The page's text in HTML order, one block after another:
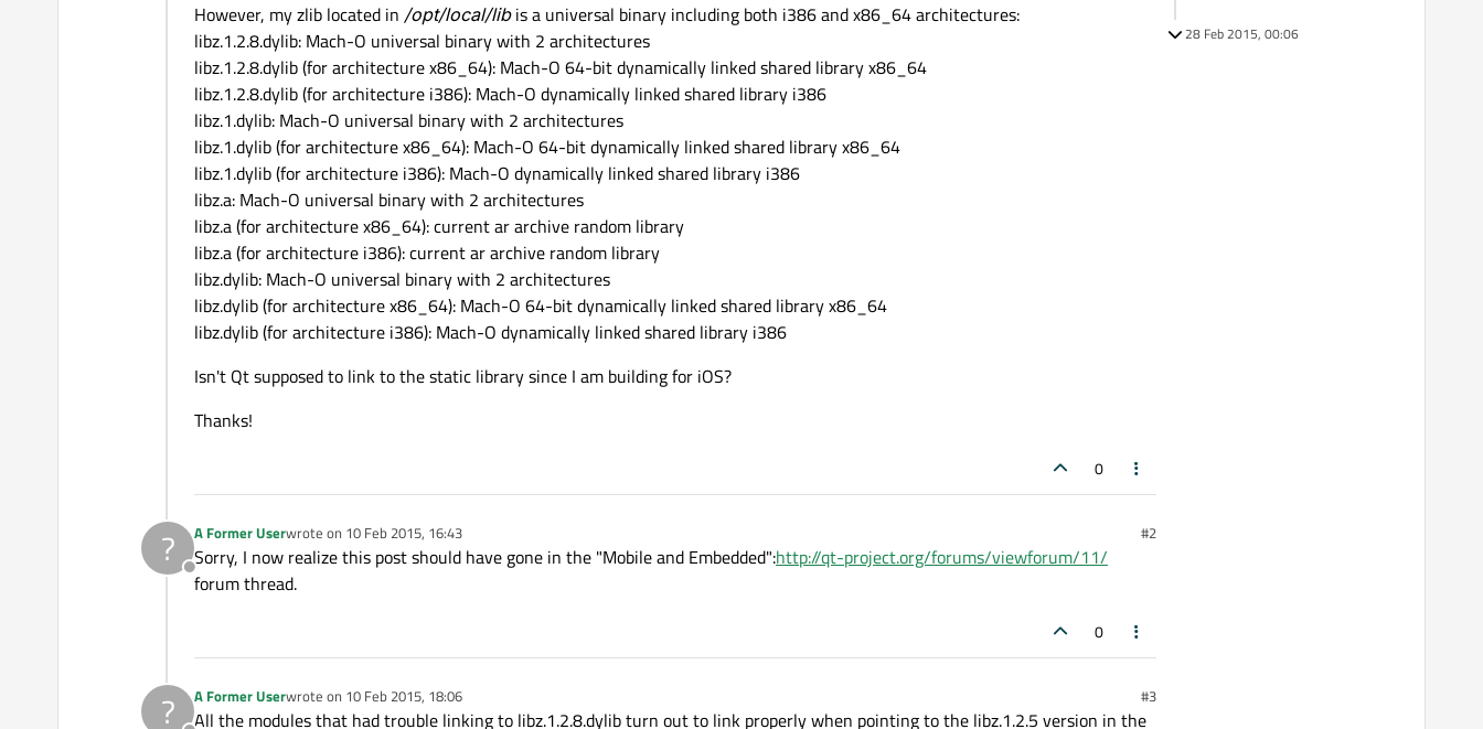
However, my zlib located in /opt/local/libis a universal binary including both i386 and x86_64 architectures:
libz.1.2.8.dylib: Mach-O universal binary with 2 architectures
libz.1.2.8.dylib (for architecture x86_64): Mach-O 64-bit dynamically linked shared library x86_64
libz.1.2.8.dylib (for architecture i386): Mach-O dynamically linked shared library i386
libz.1.dylib: Mach-O universal binary with 2 architectures
libz.1.dylib (for architecture x86_64): Mach-O 64-bit dynamically linked shared library x86_64
libz.1.dylib (for architecture i386): Mach-O dynamically linked shared library i386
libz.a: Mach-O universal binary with 2 architectures
libz.a (for architecture x86_64): current ar archive random library
libz.a (for architecture i386): current ar archive random library
libz.dylib: Mach-O universal binary with 2 architectures
libz.dylib (for architecture x86_64): Mach-O 64-bit dynamically linked shared library x86_64
libz.dylib (for architecture i386): Mach-O dynamically linked shared library i386
Isn't Qt supposed to link to the static library since I am building for iOS?
Thanks!
0
?
Offline
A Former Userwrote on 10 Feb 2015, 16:43
last edited by #2
Sorry, I now realize this post should have gone in the "Mobile and Embedded":http://qt-project.org/forums/viewforum/11/
forum thread.
0
? A Former Userwrote on 10 Feb 2015, 18:06
last edited by #3
All the modules that had trouble linking to libz.1.2.8.dylib turn out to link properly when pointing to the libz.1.2.5 version in the
28 Feb 2015, 00:06